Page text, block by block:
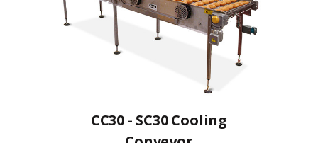
CC30 - SC30 Cooling